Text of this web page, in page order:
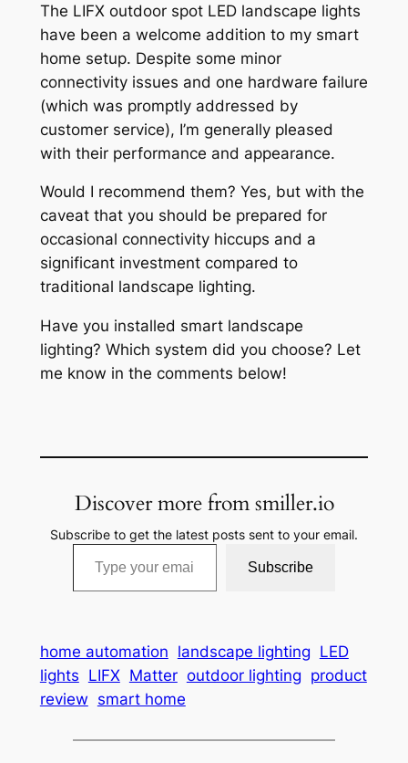
The LIFX outdoor spot LED landscape lights
have been a welcome addition to my smart
home setup. Despite some minor
connectivity issues and one hardware failure
(which was promptly addressed by
customer service), I’m generally pleased
with their performance and appearance.
Would I recommend them? Yes, but with the
caveat that you should be prepared for
occasional connectivity hiccups and a
significant investment compared to
traditional landscape lighting.
Have you installed smart landscape
lighting? Which system did you choose? Let
me know in the comments below!
Discover more from smiller.io
Subscribe to get the latest posts sent to your email.
Type your email…
Subscribe
home automation landscape lighting LED
lights LIFX Matter outdoor lighting product
review smart home